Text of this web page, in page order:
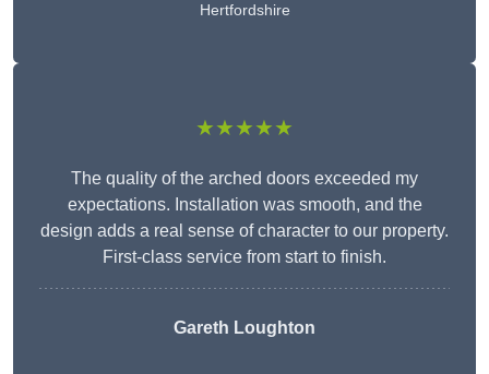
Hertfordshire
★★★★★
The quality of the arched doors exceeded my
expectations. Installation was smooth, and the
design adds a real sense of character to our property.
First-class service from start to finish.
Gareth Loughton